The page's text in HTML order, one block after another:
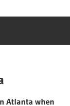
Atlanta when